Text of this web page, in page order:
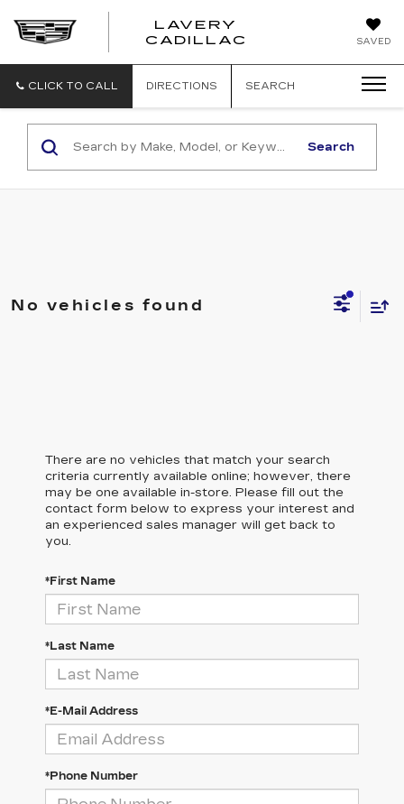
SAVED
LAVERY
CADILLAC
CLICK TO CALL DIRECTIONS SEARCH
Search
No vehicles found
There are no vehicles that match your search
criteria currently available online; however, there
may be one available in-store. Please fill out the
contact form below to express your interest and
an experienced sales manager will get back to
you.
*First Name
*Last Name
*E-Mail Address
*Phone Number